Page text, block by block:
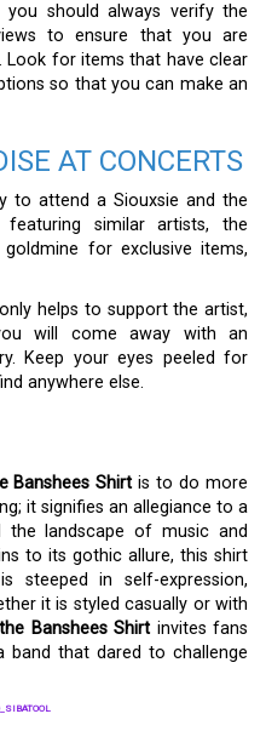
you should always verify the
to ensure that you are
Look for items that have clear
so that you can make an
AT CONCERTS
to attend a Siouxsie and the
similar artists, the
for exclusive items,
helps to support the artist,
will come away with an
Keep your eyes peeled for
anywhere else.
Banshees Shirt is to do more
it signifies an allegiance to a
the landscape of music and
to its gothic allure, this shirt
steeped in self-expression,
it is styled casually or with
Banshees Shirt invites fans
that dared to challenge